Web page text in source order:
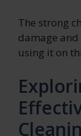
The strong
damage and
using it on